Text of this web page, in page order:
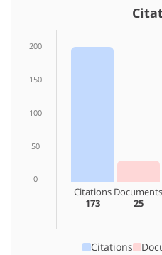
Citation
200
150
100
50
0
Citations
173
Documents
25
Citations